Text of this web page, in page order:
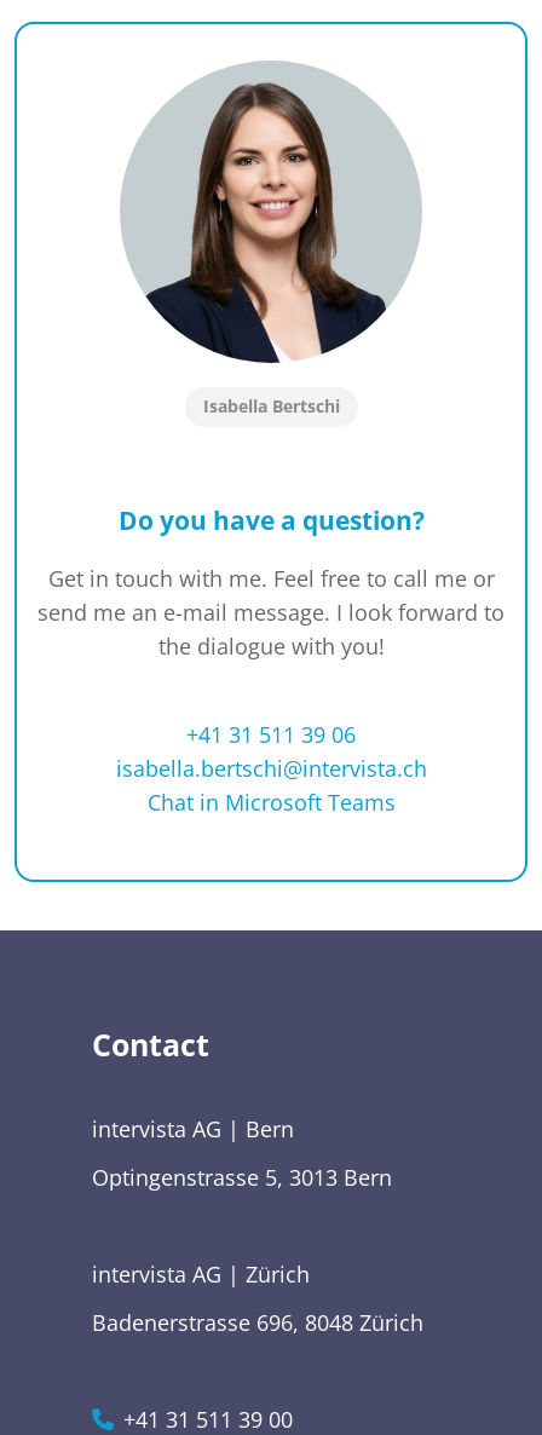
Isabella Bertschi
Do you have a question?
Get in touch with me. Feel free to call me or
send me an e-mail message. I look forward to
the dialogue with you!
+41 31 511 39 06
isabella.bertschi@intervista.ch
Chat in Microsoft Teams
Contact
intervista AG | Bern
Optingenstrasse 5, 3013 Bern
intervista AG | Zürich
Badenerstrasse 696, 8048 Zürich
+41 31 511 39 00